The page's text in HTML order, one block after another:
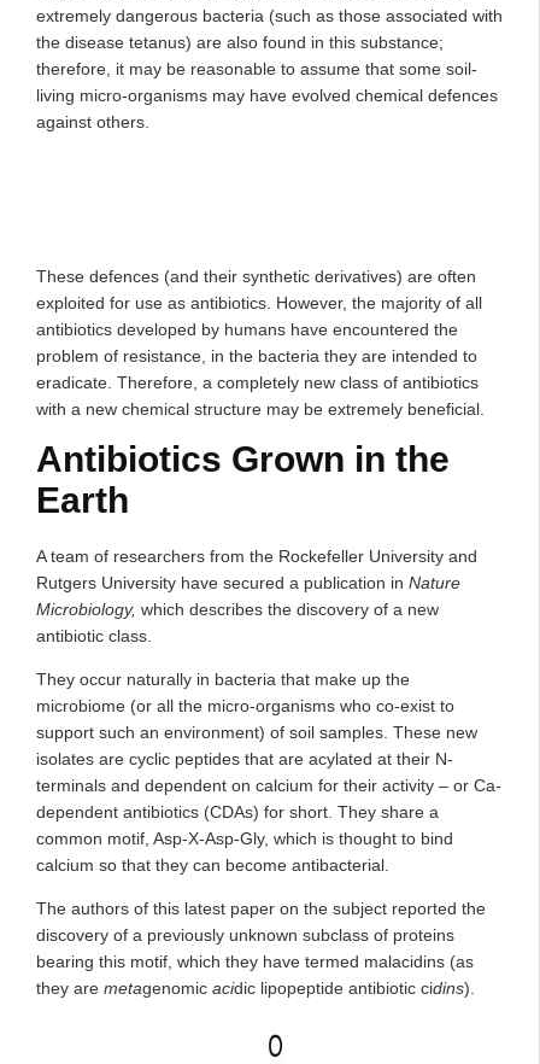
extremely dangerous bacteria (such as those associated with
the disease tetanus) are also found in this substance;
therefore, it may be reasonable to assume that some soil-
living micro-organisms may have evolved chemical defences
against others.
These defences (and their synthetic derivatives) are often
exploited for use as antibiotics. However, the majority of all
antibiotics developed by humans have encountered the
problem of resistance, in the bacteria they are intended to
eradicate. Therefore, a completely new class of antibiotics
with a new chemical structure may be extremely beneficial.
Antibiotics Grown in the
Earth
A team of researchers from the Rockefeller University and
Rutgers University have secured a publication in Nature
Microbiology, which describes the discovery of a new
antibiotic class.
They occur naturally in bacteria that make up the
microbiome (or all the micro-organisms who co-exist to
support such an environment) of soil samples. These new
isolates are cyclic peptides that are acylated at their N-
terminals and dependent on calcium for their activity – or Ca-
dependent antibiotics (CDAs) for short. They share a
common motif, Asp-X-Asp-Gly, which is thought to bind
calcium so that they can become antibacterial.
The authors of this latest paper on the subject reported the
discovery of a previously unknown subclass of proteins
bearing this motif, which they have termed malacidins (as
they are metagenomic acidic lipopeptide antibiotic cidins).